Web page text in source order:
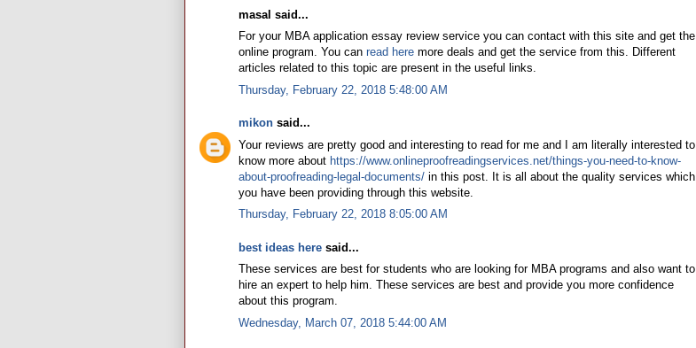
masal said...
For your MBA application essay review service you can contact with this site and get the
online program. You can read here more deals and get the service from this. Different
articles related to this topic are present in the useful links.
Thursday, February 22, 2018 5:48:00 AM
mikon said...
Your reviews are pretty good and interesting to read for me and I am literally interested to
know more about https://www.onlineproofreadingservices.net/things-you-need-to-know-
about-proofreading-legal-documents/ in this post. It is all about the quality services which
you have been providing through this website.
Thursday, February 22, 2018 8:05:00 AM
best ideas here said...
These services are best for students who are looking for MBA programs and also want to
hire an expert to help him. These services are best and provide you more confidence
about this program.
Wednesday, March 07, 2018 5:44:00 AM